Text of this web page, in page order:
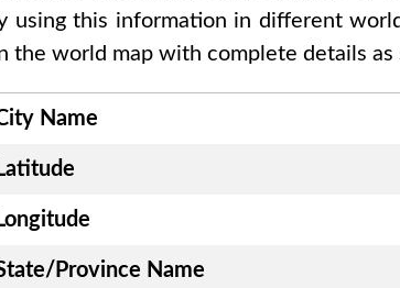
using this information in different
the world map with complete details
Name
Latitude
Longitude
Province Name